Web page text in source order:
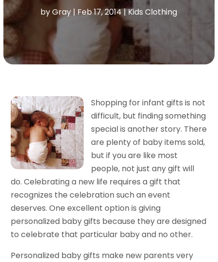
byGray | Feb 17, 2014|Kids Clothing
Shopping for infant gifts is not
difficult, but finding something
special is another story. There
are plenty of baby items sold,
but if you are like most
people, not just any gift will
do. Celebrating a new life requires a gift that
recognizes the celebration such an event
deserves. One excellent option is giving
personalized baby gifts because they are designed
to celebrate that particular baby and no other.
Personalized baby gifts make new parents very